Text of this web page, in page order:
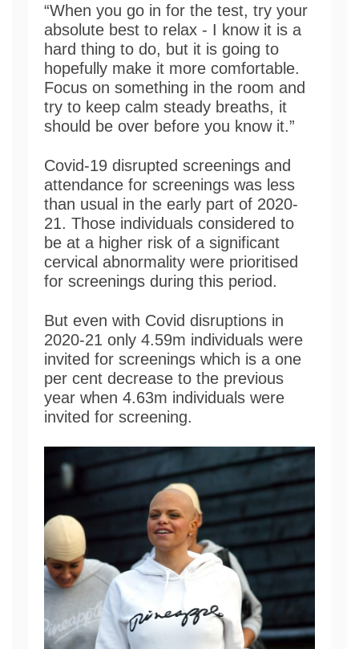
“When you go in for the test, try your
absolute best to relax - I know it is a
hard thing to do, but it is going to
hopefully make it more comfortable.
Focus on something in the room and
try to keep calm steady breaths, it
should be over before you know it.”
Covid-19 disrupted screenings and
attendance for screenings was less
than usual in the early part of 2020-
21. Those individuals considered to
be at a higher risk of a significant
cervical abnormality were prioritised
for screenings during this period.
But even with Covid disruptions in
2020-21 only 4.59m individuals were
invited for screenings which is a one
per cent decrease to the previous
year when 4.63m individuals were
invited for screening.